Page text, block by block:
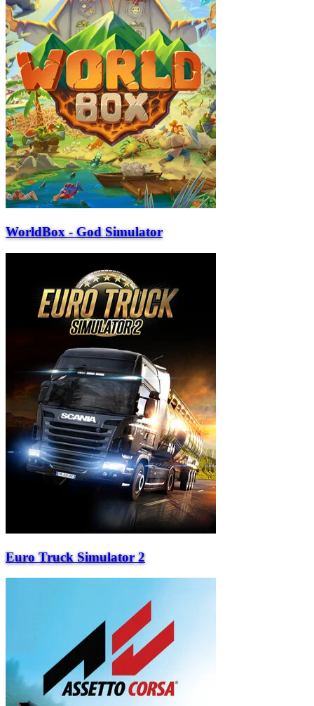
WorldBox - God Simulator
Euro Truck Simulator 2